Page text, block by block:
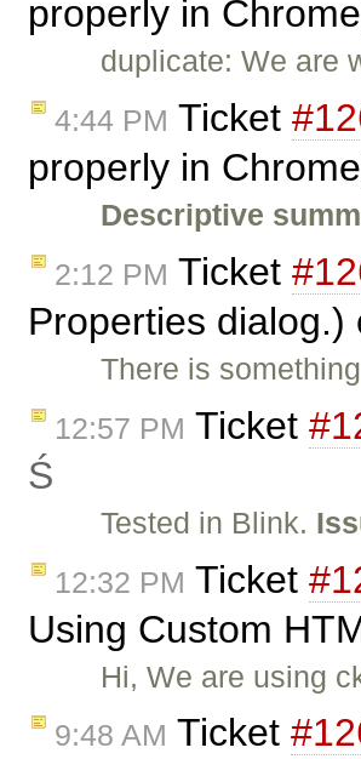
properly in
duplicate: We are
4:44 PM Ticket
properly in
Descriptive
2:12 PM Ticket
Properties
There is
12:57 PM Ticket
Ś
Tested in Blink.
12:32 PM Ticket
Using Custom
Hi, We are using
9:48 AM Ticket